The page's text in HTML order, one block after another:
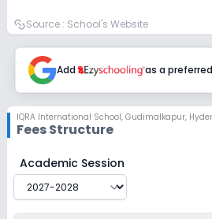
Session
2027-2028
Class 6
Session
2027-2028
Class 7
Session
2027-2028
Class 8
Source : School's Website
Add as a
IQRA International School, Gudimalkapur,
Fees Structure
IQRA International School
Academic Session